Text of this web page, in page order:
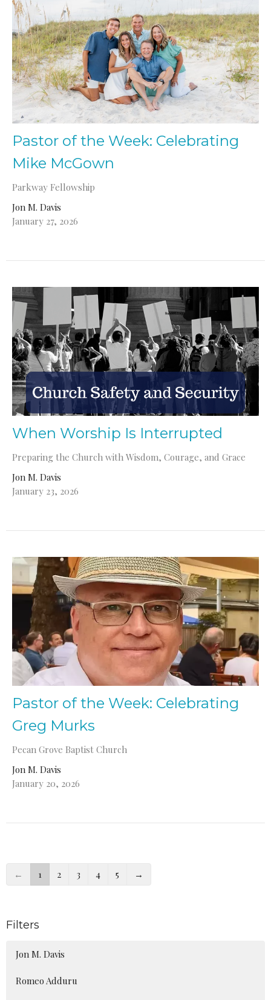
Pastor of the Week: Celebrating
Mike McGown
Parkway Fellowship
Jon M. Davis
January 27, 2026
When Worship Is Interrupted
Preparing the Church with Wisdom, Courage, and Grace
Jon M. Davis
January 23, 2026
Pastor of the Week: Celebrating
Greg Murks
Pecan Grove Baptist Church
Jon M. Davis
January 20, 2026
← 1 2 3 4 5 →
Filters
Jon M. Davis
Romeo Adduru